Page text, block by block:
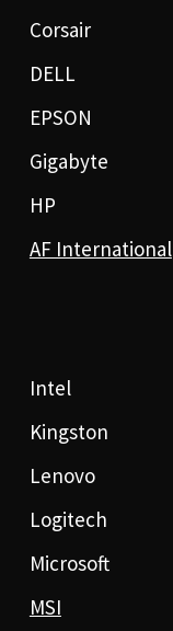
Corsair
DELL
EPSON
Gigabyte
HP
AF International
Intel
Kingston
Lenovo
Logitech
Microsoft
MSI